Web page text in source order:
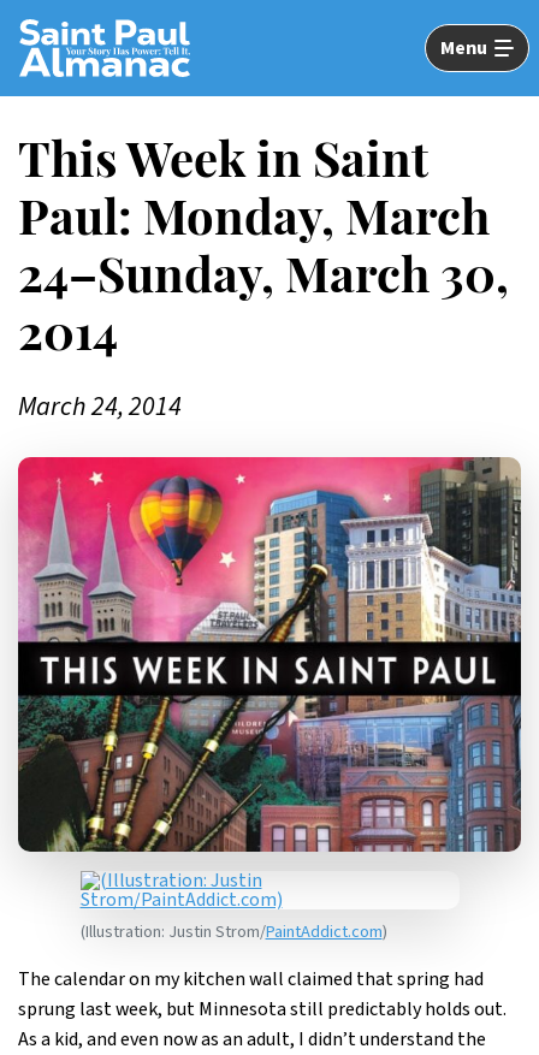
Skip
Main
Content
Menu
This Week in Saint
Paul: Monday, March
24–Sunday, March 30,
2014
March 24, 2014
(Illustration: Justin Strom/PaintAddict.com)
The calendar on my kitchen wall claimed that spring had
sprung last week, but Minnesota still predictably holds out.
As a kid, and even now as an adult, I didn’t understand the